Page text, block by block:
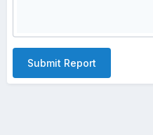
Submit Report